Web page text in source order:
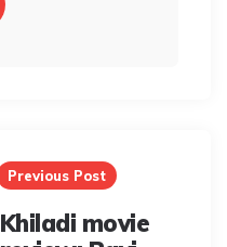
Previous Post
Khiladi movie